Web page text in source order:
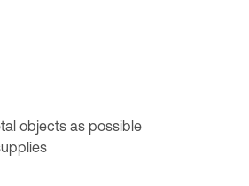
objects as possible